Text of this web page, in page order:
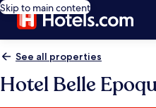
Skip to main content
See all properties
Hotel Belle